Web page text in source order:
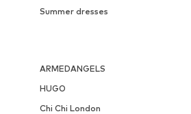
Summer dresses
ARMEDANGELS
HUGO
Chi Chi London